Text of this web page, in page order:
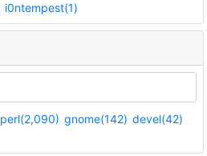
i0ntempest(1)
perl(2,090) gnome(142) devel(42)